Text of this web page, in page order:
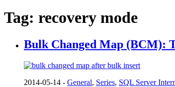
Tag: recovery mode
Bulk Changed Map (BCM):
2014-05-14 - General, Series, SQL Server